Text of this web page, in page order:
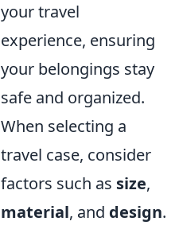
your travel
experience, ensuring
your belongings stay
safe and organized.
When selecting a
travel case, consider
factors such as size,
material, and design.